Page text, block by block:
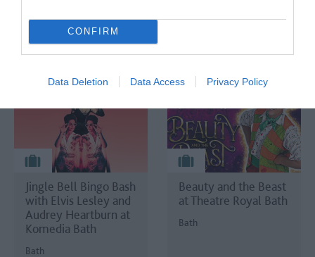
CONFIRM
Data Deletion Data Access Privacy Policy
Jingle Bell Bingo Bash
with Elvis Lesley and
Audrey Heartburn at
Komedia Bath
Bath
Beauty and the Beast
at Theatre Royal Bath
Bath